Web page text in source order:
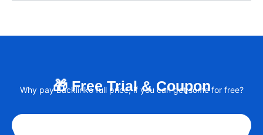
🎁 Free Trial & Coupon
Why pay Backlinko full price, if you can get some for free?